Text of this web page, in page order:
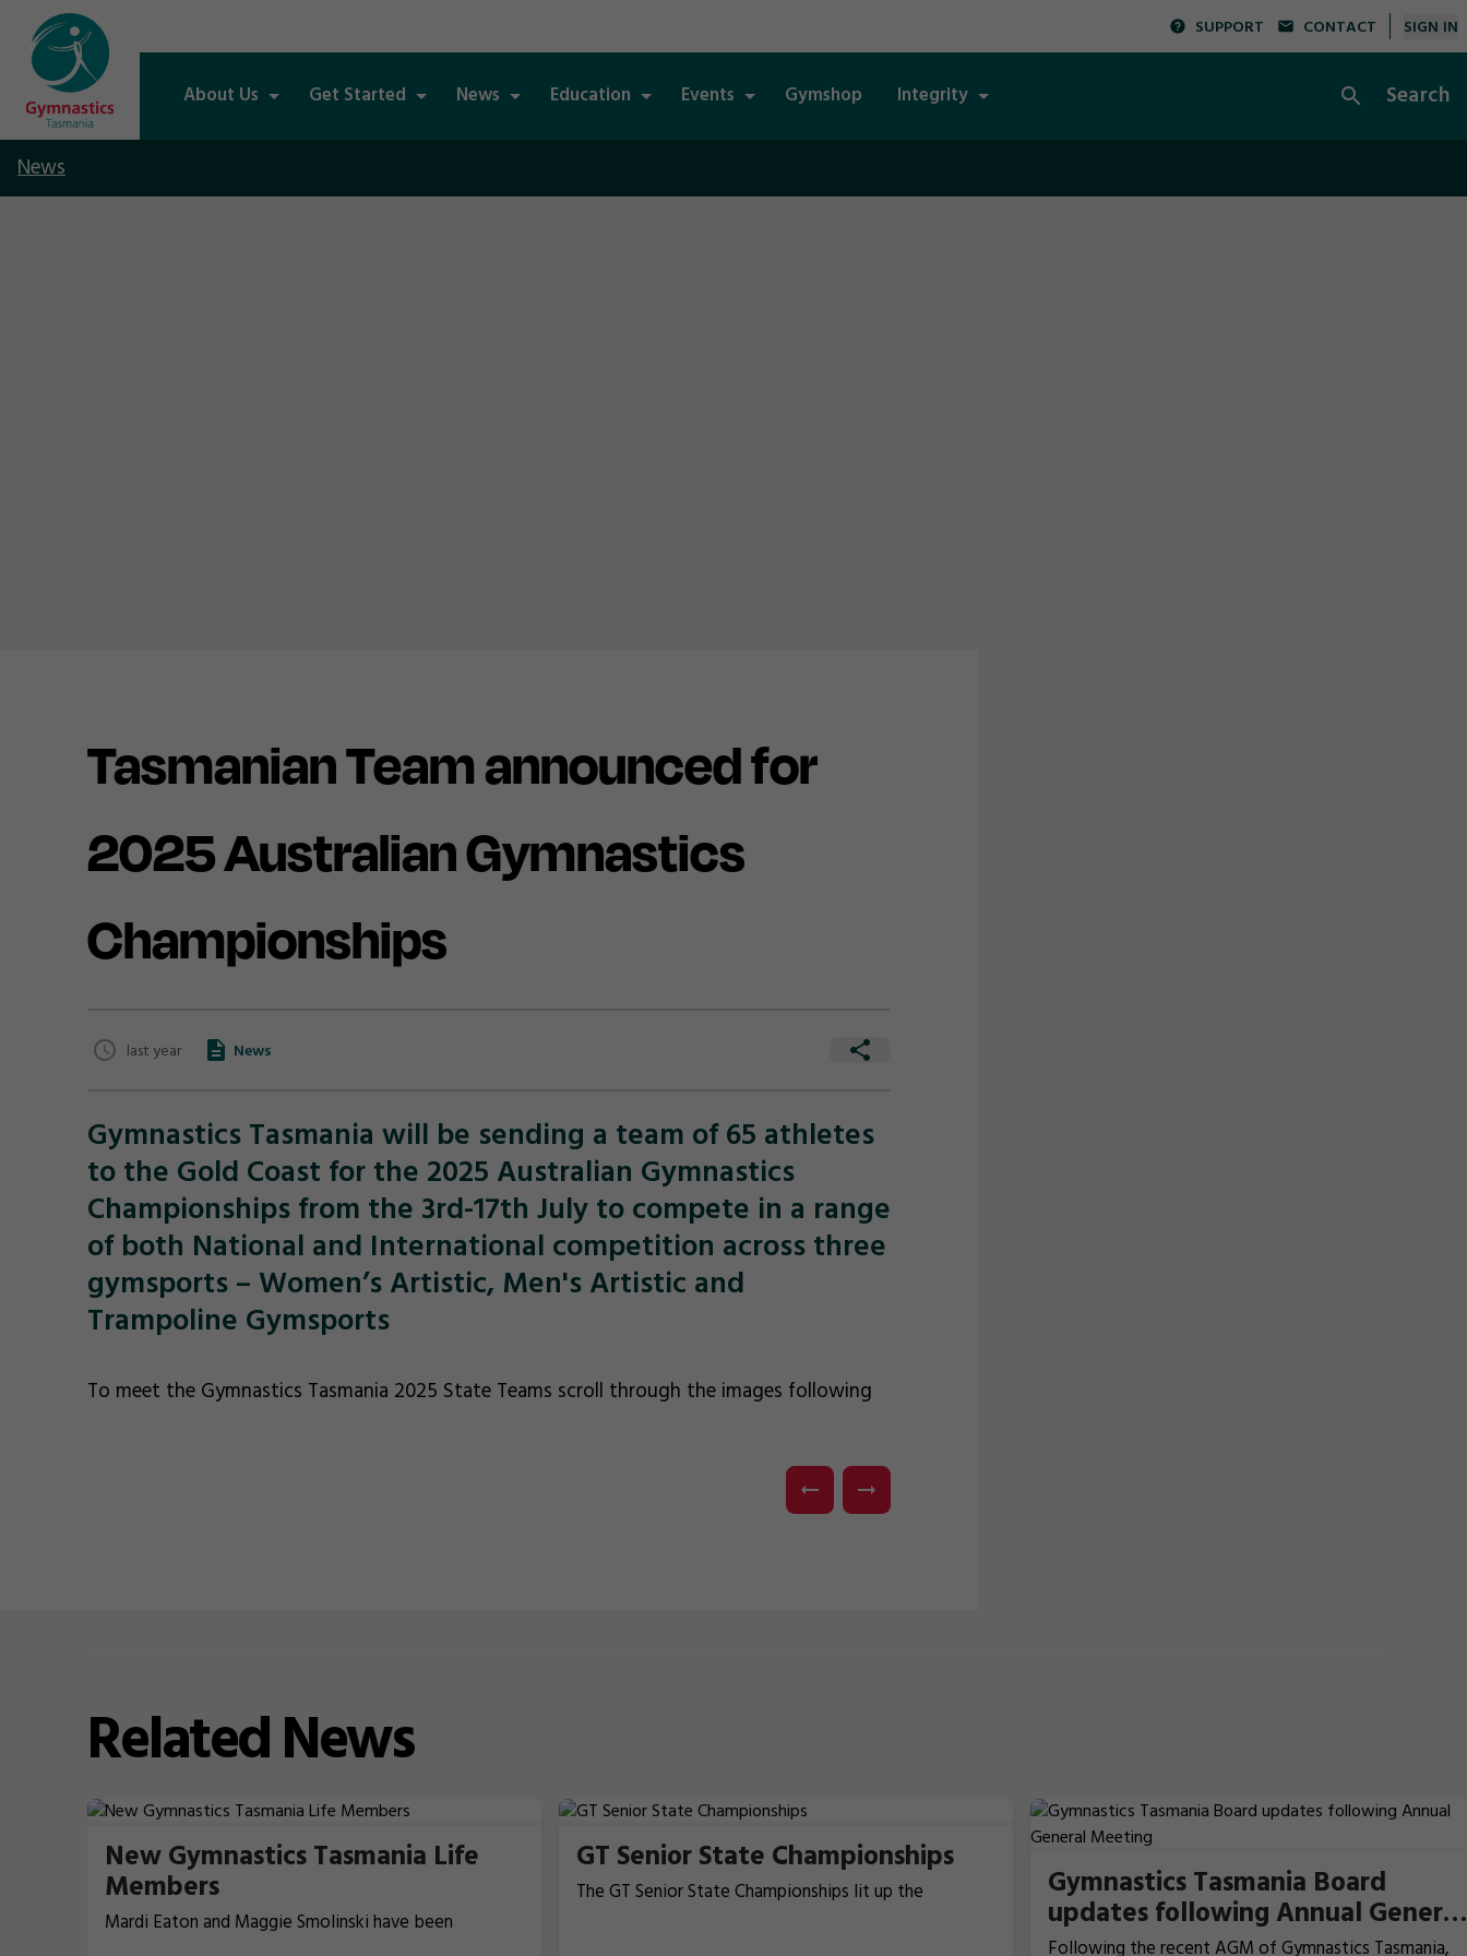
SUPPORT CONTACT SIGN IN
About Us Get Started News Education Events Gymshop Integrity Search
News
Tasmanian Team announced for
2025 Australian Gymnastics
Championships
last year News
Gymnastics Tasmania will be sending a team of 65 athletes
to the Gold Coast for the 2025 Australian Gymnastics
Championships from the 3rd-17th July to compete in a range
of both National and International competition across three
gymsports – Women’s Artistic, Men's Artistic and
Trampoline Gymsports
To meet the Gymnastics Tasmania 2025 State Teams scroll through the images following
RelatedNews
New Gymnastics Tasmania Life
Members
Mardi Eaton and Maggie Smolinski have been
GT Senior State Championships
The GT Senior State Championships lit up the Gymnastics Tasmania Board
updates following Annual General
Meeting
Following the recent AGM of Gymnastics Tasmania,